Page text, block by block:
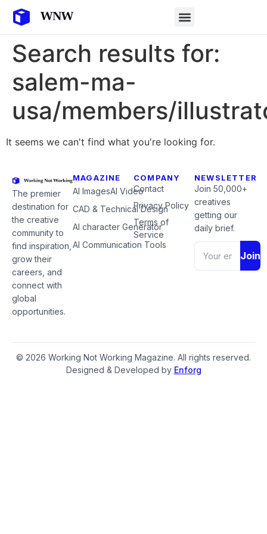
Search results for:
salem-ma-
usa/members/
It seems we can't find what you're looking for.
The premier
destination for
the creative
community to
find inspiration,
grow their
careers, and
connect with
global
opportunities.
MAGAZINE
AI ImagesAI Video
CAD & Technical Design
AI character Generator
AI Communication Tools
COMPANY
Contact
Privacy Policy
Terms of
Service
NEWSLETTER
Join 50,000+
creatives
getting our
daily brief.
Join
© 2026 Working Not Working Magazine. All rights reserved.
Designed & Developed by Enforg